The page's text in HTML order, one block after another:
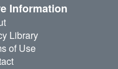
Information
Library
of Use